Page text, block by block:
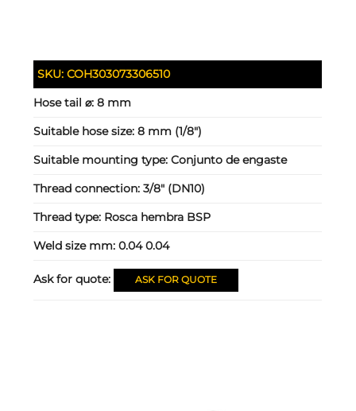
SKU:COH303073306510
Hose tail ⌀:8 mm
Suitable hose size:8 mm (1/8")
Suitable mounting type:Conjunto de engaste
Thread connection:3/8" (DN10)
Thread type: Rosca hembra BSP
Weld size mm:0.04 0.04
Ask for quote: ASK FOR QUOTE